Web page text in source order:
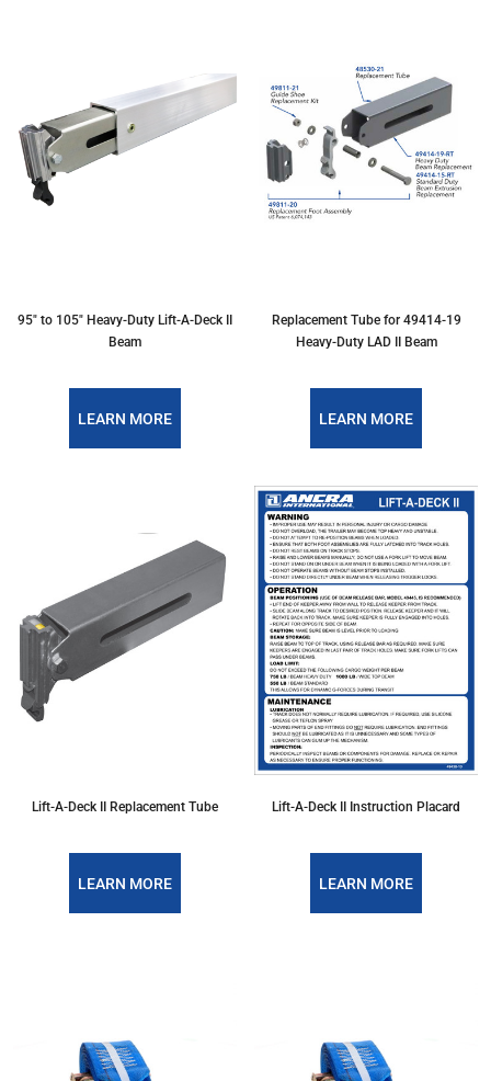
95" to 105" Heavy-Duty Lift-A-Deck II
Beam
LEARN MORE
Replacement Tube for 49414-19
Heavy-Duty LAD II Beam
LEARN MORE
Lift-A-Deck II Replacement Tube
LEARN MORE
Lift-A-Deck II Instruction Placard
LEARN MORE